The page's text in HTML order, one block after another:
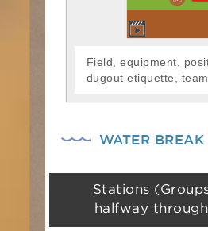
Field, equipment,
dugout etiquette,
WATER
Stations
halfway